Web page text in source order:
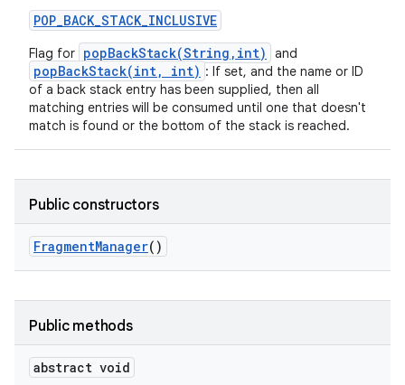
POP_BACK_STACK_INCLUSIVE
Flag for popBackStack(String,int) and
popBackStack(int, int) : If set, and the name or ID
of a back stack entry has been supplied, then all
matching entries will be consumed until one that doesn't
match is found or the bottom of the stack is reached.
Public constructors
FragmentManager()
Public methods
abstract void